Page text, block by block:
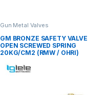
Gun Metal Valves
GM BRONZE SAFETY VALVE
OPEN SCREWED SPRING
20KG/CM2 (RMW / OHRI)